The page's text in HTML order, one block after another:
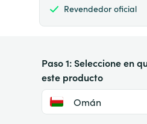
Revendedor oficial
Paso 1: Seleccione en
este producto
Omán